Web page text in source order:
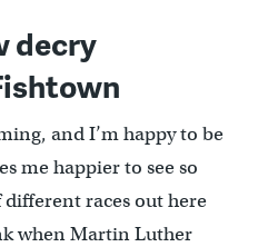
decry
and I’m happy to be
me happier to see so
races out here
when Martin Luther